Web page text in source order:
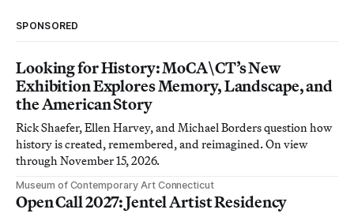
SPONSORED
Looking for History: MoCA\CT’s New
Exhibition Explores Memory, Landscape, and
the American Story
Rick Shaefer, Ellen Harvey, and Michael Borders question how
history is created, remembered, and reimagined. On view
through November 15, 2026.
Museum of Contemporary Art Connecticut
Open Call 2027: Jentel Artist Residency